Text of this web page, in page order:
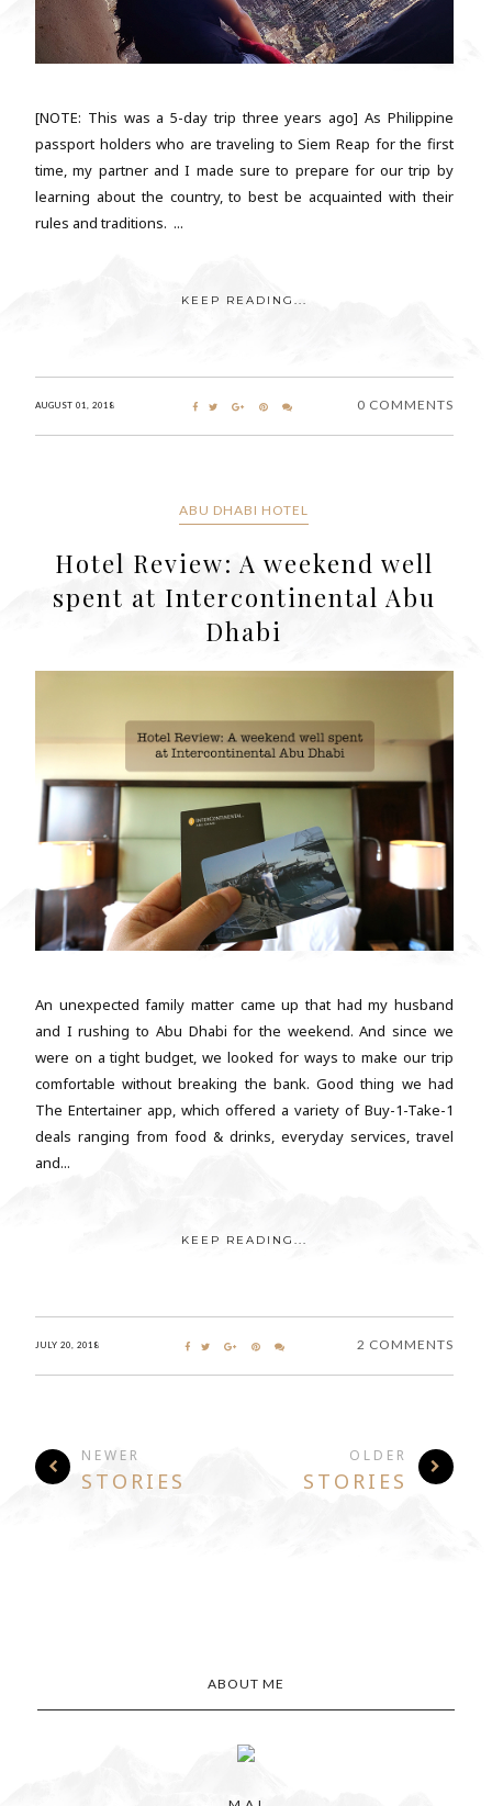
[NOTE: This was a 5-day trip three years ago] As Philippine
passport holders who are traveling to Siem Reap for the first
time, my partner and I made sure to prepare for our trip by
learning about the country, to best be acquainted with their
rules and traditions. ...
KEEP READING...
AUGUST 01, 2018 0 COMMENTS
ABU DHABI HOTEL
Hotel Review: A weekend well
spent at Intercontinental Abu
Dhabi
An unexpected family matter came up that had my husband
and I rushing to Abu Dhabi for the weekend. And since we
were on a tight budget, we looked for ways to make our trip
comfortable without breaking the bank. Good thing we had
The Entertainer app, which offered a variety of Buy-1-Take-1
deals ranging from food & drinks, everyday services, travel
and...
KEEP READING...
JULY 20, 2018 2 COMMENTS
NEWER
STORIES
OLDER
STORIES
ABOUT ME